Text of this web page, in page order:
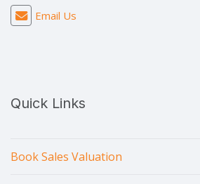
Email Us
Quick Links
Book Sales Valuation